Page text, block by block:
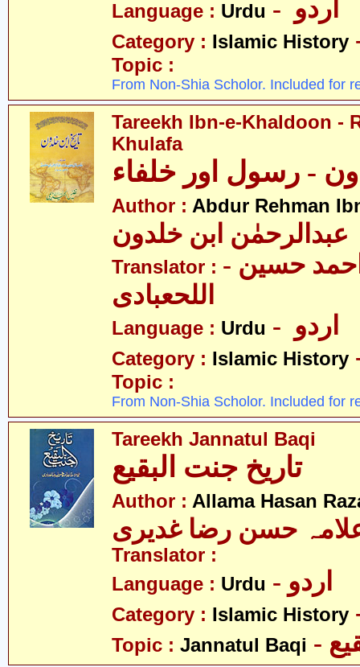
Language : Urdu
Category : Islamic History
Topic :
From Non-Shia Scholor. Included for
Tareekh Ibn-e-Khaldoon -
Khulafa
- رسول اور خلفاء
Author : Abdur Rehman
عبدالرحمٰن ابن خلدون
Translator : - حکیم احمد حسین
اللحعبادی
Language : Urdu
Category : Islamic History
Topic :
From Non-Shia Scholor. Included for
Tareekh Jannatul Baqi
تاریخ جنت البقیع
Author : Allama Hasan
حسن رضا غدیری
Translator :
Language : Urdu - اردو
Category : Islamic History
Topic : Jannatul Baqi